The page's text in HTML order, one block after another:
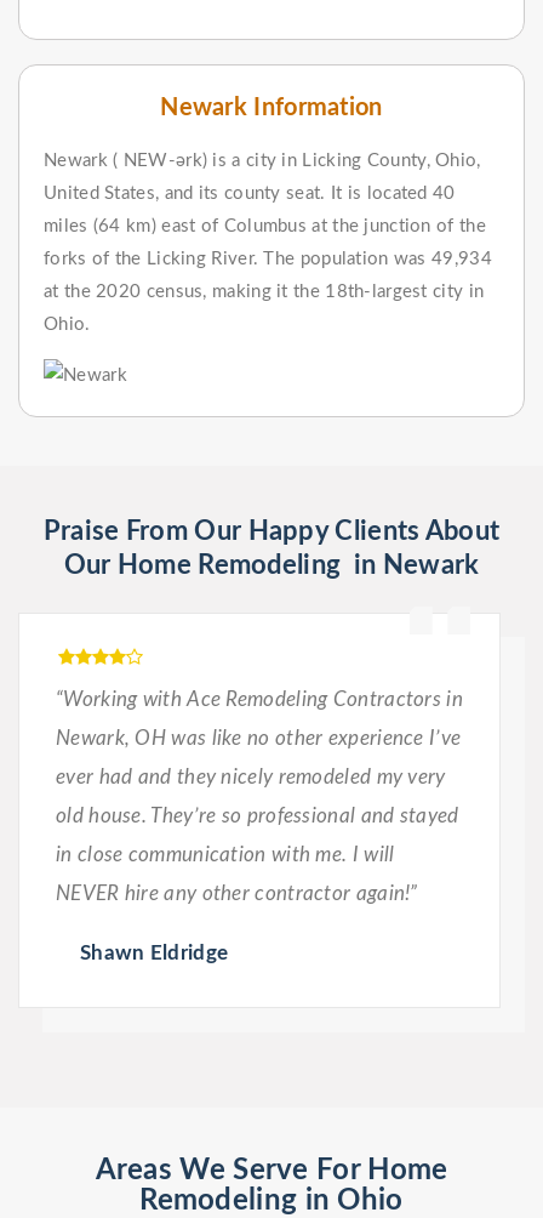
Newark Information
Newark ( NEW-ərk) is a city in Licking County, Ohio,
United States, and its county seat. It is located 40
miles (64 km) east of Columbus at the junction of the
forks of the Licking River. The population was 49,934
at the 2020 census, making it the 18th-largest city in
Ohio.
Praise From Our Happy Clients About
Our Home Remodeling in Newark
“Working with Ace Remodeling Contractors in
Newark, OH was like no other experience I’ve
ever had and they nicely remodeled my very
old house. They’re so professional and stayed
in close communication with me. I will
NEVER hire any other contractor again!”
Shawn Eldridge
Areas We Serve For Home
Remodeling in Ohio